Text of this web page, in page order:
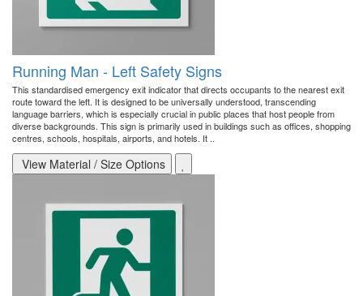
Running Man - Left Safety Signs
This standardised emergency exit indicator that directs occupants to the nearest exit
route toward the left. It is designed to be universally understood, transcending
language barriers, which is especially crucial in public places that host people from
diverse backgrounds. This sign is primarily used in buildings such as offices, shopping
centres, schools, hospitals, airports, and hotels. It ..
View Material / Size Options